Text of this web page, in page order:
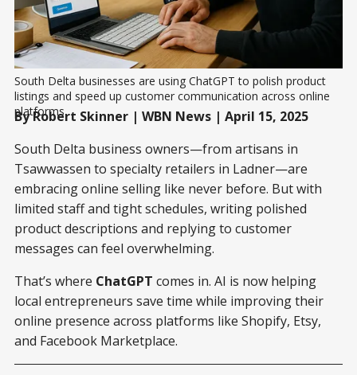
South Delta businesses are using ChatGPT to polish product
listings and speed up customer communication across online
platforms.
By Robert Skinner | WBN News | April 15, 2025
South Delta business owners—from artisans in
Tsawwassen to specialty retailers in Ladner—are
embracing online selling like never before. But with
limited staff and tight schedules, writing polished
product descriptions and replying to customer
messages can feel overwhelming.
That’s where ChatGPT comes in. AI is now helping
local entrepreneurs save time while improving their
online presence across platforms like Shopify, Etsy,
and Facebook Marketplace.